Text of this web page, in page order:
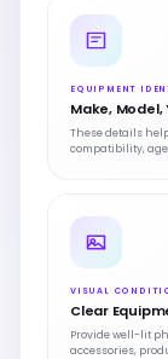
EQUIPMENT
Make,
These details
compatibility,
VISUAL
Clear
Provide well-lit
accessories,